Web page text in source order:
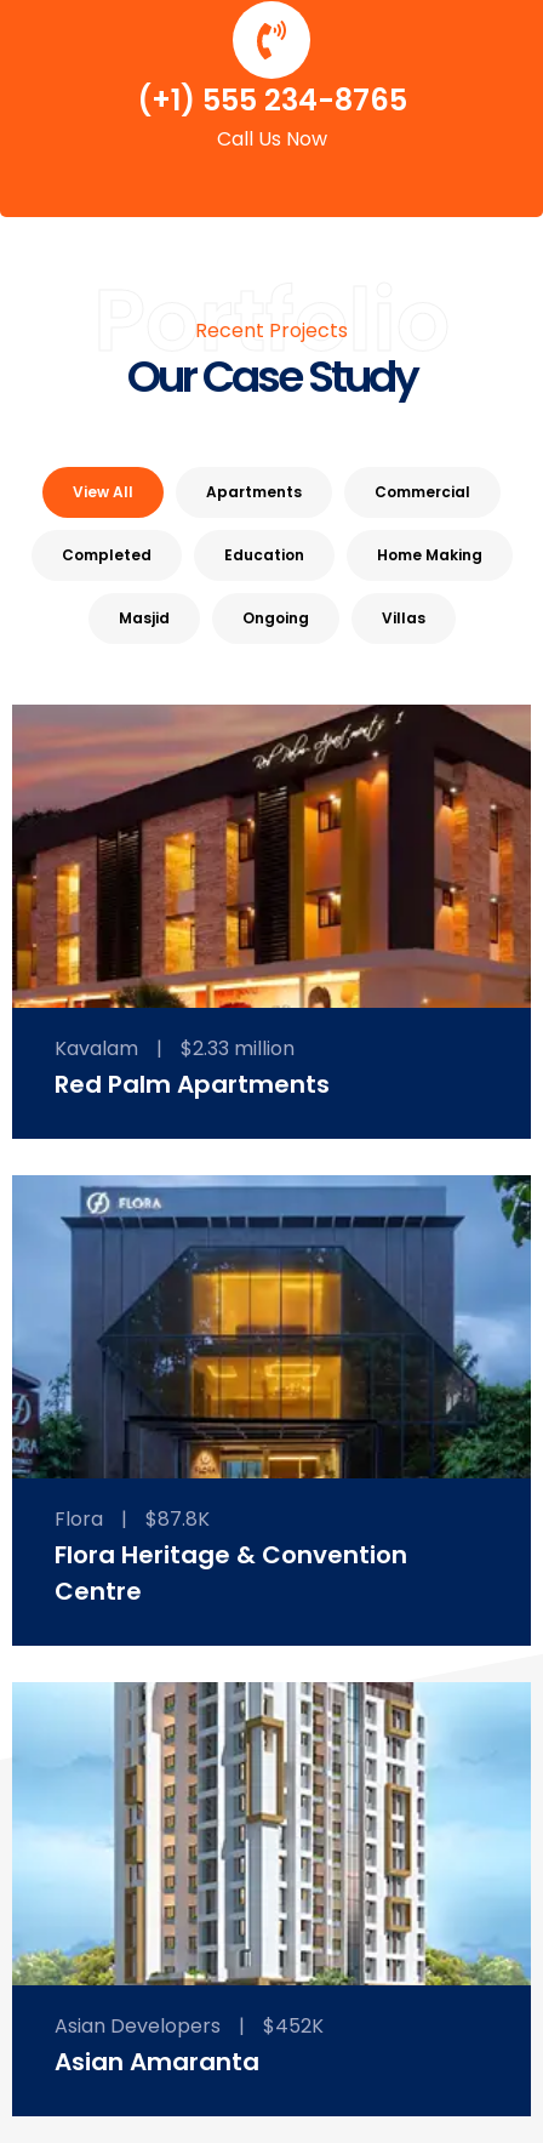
(+1) 555 234-8765
Call Us Now
Portfolio
Recent Projects
Our Case Study
View All Apartments Commercial
Completed Education Home Making
Masjid Ongoing Villas
Kavalam | $2.33 million
Red Palm Apartments
Flora | $87.8K
Flora Heritage & Convention
Centre
Asian Developers | $452K
Asian Amaranta